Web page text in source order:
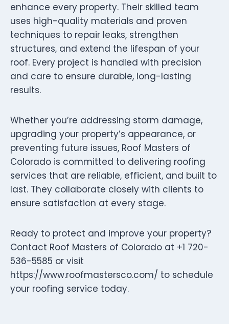
enhance every property. Their skilled team
uses high-quality materials and proven
techniques to repair leaks, strengthen
structures, and extend the lifespan of your
roof. Every project is handled with precision
and care to ensure durable, long-lasting
results.
Whether you’re addressing storm damage,
upgrading your property’s appearance, or
preventing future issues, Roof Masters of
Colorado is committed to delivering roofing
services that are reliable, efficient, and built to
last. They collaborate closely with clients to
ensure satisfaction at every stage.
Ready to protect and improve your property?
Contact Roof Masters of Colorado at +1 720-
536-5585 or visit
https://www.roofmastersco.com/ to schedule
your roofing service today.